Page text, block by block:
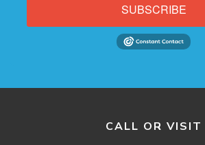
SUBSCRIBE
CALL OR VISIT